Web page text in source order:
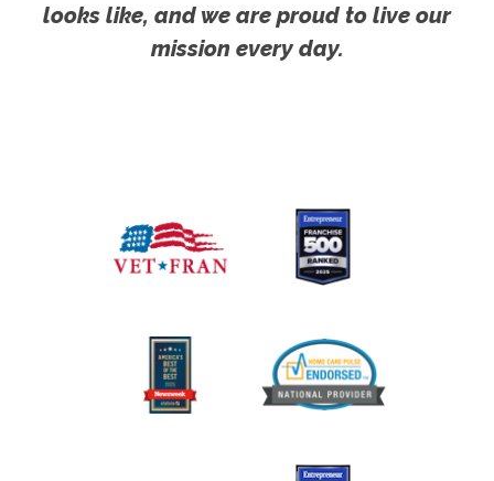
looks like, and we are proud to live our
mission every day.